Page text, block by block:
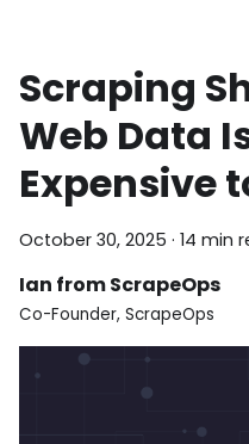
Scraping
Web Data
Expensive
October 30, 2025 · 14 min
Ian from ScrapeOps
Co-Founder, ScrapeOps